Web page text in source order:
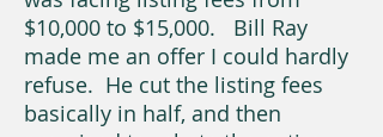
$10,000 to $15,000. Bill Ray
made me an offer I could hardly
refuse. He cut the listing fees
basically in half, and then